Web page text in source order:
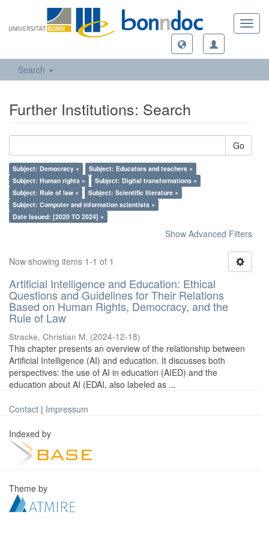
Search
Further Institutions: Search
Go
Subject: Democracy ×
Subject: Educators and teachers ×
Subject: Human rights ×
Subject: Digital transformations ×
Subject: Rule of law ×
Subject: Scientific literature ×
Subject: Computer and information scientists ×
Date Issued: [2020 TO 2024] ×
Show Advanced Filters
Now showing items 1-1 of 1
Artificial Intelligence and Education: Ethical
Questions and Guidelines for Their Relations
Based on Human Rights, Democracy, and the
Rule of Law
Stracke, Christian M. (2024-12-18)
This chapter presents an overview of the relationship between
Artificial Intelligence (AI) and education. It discusses both
perspectives: the use of AI in education (AIED) and the
education about AI (EDAI, also labeled as ...
Contact | Impressum
Indexed by
Theme by